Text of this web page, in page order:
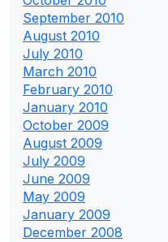
September 2010
August 2010
July 2010
March 2010
February 2010
January 2010
October 2009
August 2009
July 2009
June 2009
May 2009
January 2009
December 2008